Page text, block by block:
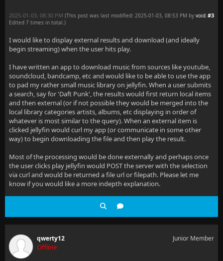
#3
2025-01-03, 08:30 PM (This post was last modified: 2025-01-03, 08:53 PM by void.
Edited 7 times in total.)
I would like to display external results and download (and ideally
begin streaming) when the user hits play.
I have written an app to download music from sources like youtube,
soundcloud, bandcamp, etc and would like to be able to use the app
to pad my rather small music library on jellyfin. When a user submits
a search, say for 'Daft Punk', the results would first return local items
and then external (or if not possible they would be merged into the
local library categories artists, albums, etc displaying in order of
whatever is most similar to the query). When an external item is
clicked jellyfin would curl my app (or communicate in some other
way) to begin downloading the file and then play the result.
Most of the processing would be done externally and perhaps once
the user clicks play jellyfin would POST the server with the selection
via curl and would be returned a file url or filepath. Please let me
know if you would like a more indepth explanation.
qwerty12
Offline
Junior Member